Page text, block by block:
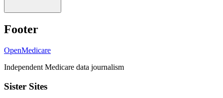
Footer
OpenMedicare
Independent Medicare data journalism
Sister Sites